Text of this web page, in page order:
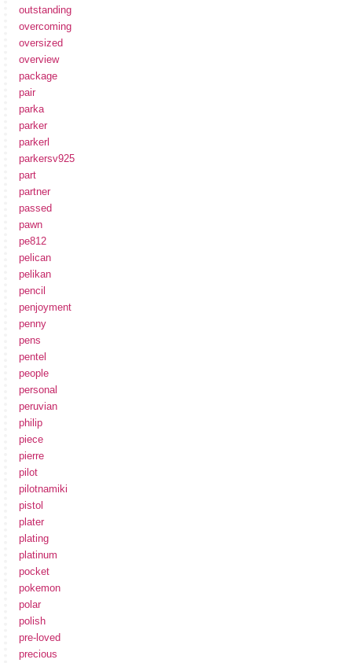
outstanding
overcoming
oversized
overview
package
pair
parka
parker
parkerl
parkersv925
part
partner
passed
pawn
pe812
pelican
pelikan
pencil
penjoyment
penny
pens
pentel
people
personal
peruvian
philip
piece
pierre
pilot
pilotnamiki
pistol
plater
plating
platinum
pocket
pokemon
polar
polish
pre-loved
precious